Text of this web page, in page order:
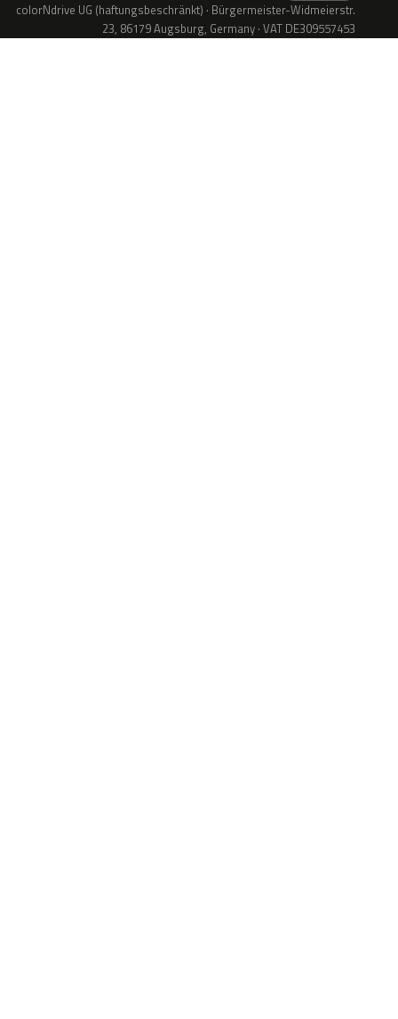
colorNdrive UG (haftungsbeschränkt) · Bürgermeister-Widmeierstr.
23, 86179 Augsburg, Germany · VAT DE309557453